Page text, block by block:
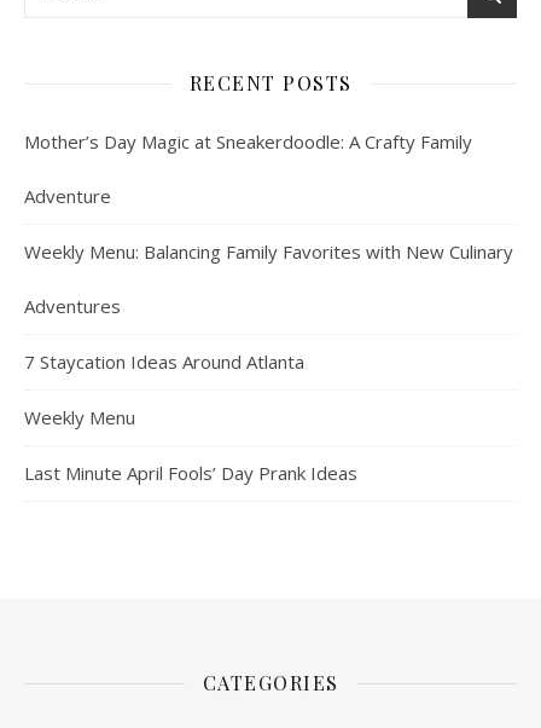
RECENT POSTS
Mother’s Day Magic at Sneakerdoodle: A Crafty Family
Adventure
Weekly Menu: Balancing Family Favorites with New Culinary
Adventures
7 Staycation Ideas Around Atlanta
Weekly Menu
Last Minute April Fools’ Day Prank Ideas
CATEGORIES